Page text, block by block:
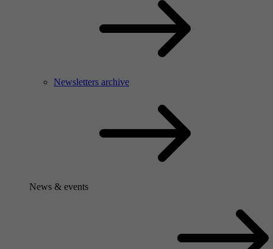
Newsletters archive
News & events